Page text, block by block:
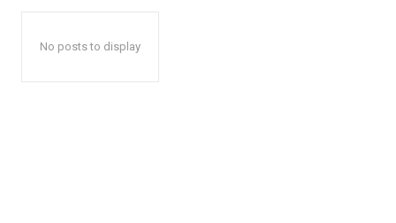
No posts to display